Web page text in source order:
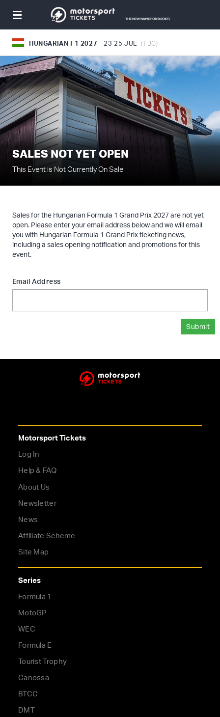
Toggle
HUNGARIAN F1 2027 23 25 JUL (TBC)
SALES NOT YET OPEN
This Event is Not Currently On Sale
Sales for the Hungarian Formula 1 Grand Prix 2027 are not yet
open. Please enter your email address below and we will email
you with Hungarian Formula 1 Grand Prix ticketing news,
including a sales opening notification and promotions for this
event.
Email Address
Submit
Motorsport Tickets
Log In
Help & FAQ
About Us
Newsletter
News
Affiliate Scheme
Site Map
Series
Formula 1
MotoGP
WEC
Formula E
Tourist Trophy
Canossa
BTCC
DMT